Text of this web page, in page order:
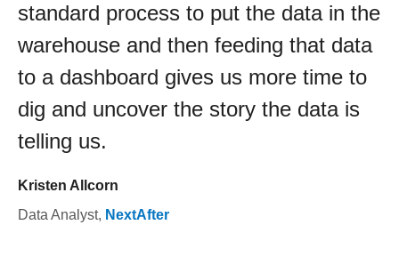
standard process to put the data in the
warehouse and then feeding that data
to a dashboard gives us more time to
dig and uncover the story the data is
telling us.
Kristen Allcorn
Data Analyst, NextAfter